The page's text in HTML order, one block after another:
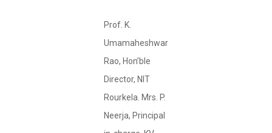
Prof. K.
Umamaheshwar
Rao, Hon’ble
Director, NIT
Rourkela. Mrs. P.
Neerja, Principal